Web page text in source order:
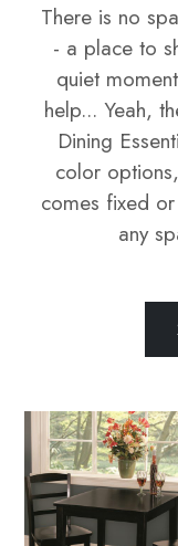
There is no
- a place to
quiet
help... Yeah,
Dining
color
comes fixed
any